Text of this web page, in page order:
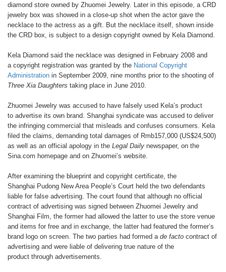
diamond store owned by Zhuomei Jewelry. Later in this episode, a CRD
jewelry box was showed in a close-up shot when the actor gave the
necklace to the actress as a gift. But the necklace itself, shown inside
the CRD box, is subject to a design copyright owned by Kela Diamond.
Kela Diamond said the necklace was designed in February 2008 and
a copyright registration was granted by the National Copyright
Administration in September 2009, nine months prior to the shooting of
Three Xia Daughters taking place in June 2010.
Zhuomei Jewelry was accused to have falsely used Kela’s product
to advertise its own brand. Shanghai syndicate was accused to deliver
the infringing commercial that misleads and confuses consumers. Kela
filed the claims, demanding total damages of Rmb157,000 (US$24,500)
as well as an official apology in the Legal Daily newspaper, on the
Sina.com homepage and on Zhuomei’s website.
After examining the blueprint and copyright certificate, the
Shanghai Pudong New Area People’s Court held the two defendants
liable for false advertising. The court found that although no official
contract of advertising was signed between Zhuomei Jewelry and
Shanghai Film, the former had allowed the latter to use the store venue
and items for free and in exchange, the latter had featured the former’s
brand logo on screen. The two parties had formed a de facto contract of
advertising and were liable of delivering true nature of the
product through advertisements.